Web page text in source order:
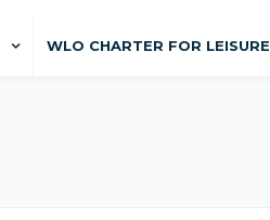
WLO CHARTER FOR LEISURE